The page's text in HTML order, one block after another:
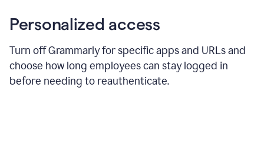
Personalized access
Turn off Grammarly for specific apps and URLs and
choose how long employees can stay logged in
before needing to reauthenticate.